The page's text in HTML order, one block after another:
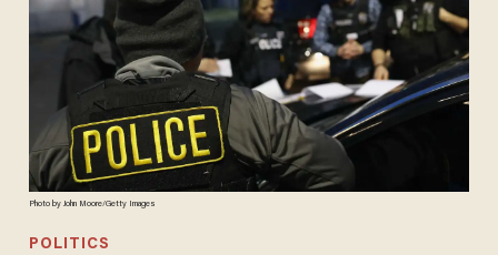
Photo by John Moore/Getty Images
POLITICS